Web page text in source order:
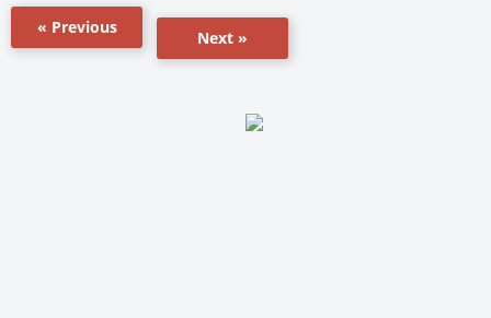
« Previous
Next »